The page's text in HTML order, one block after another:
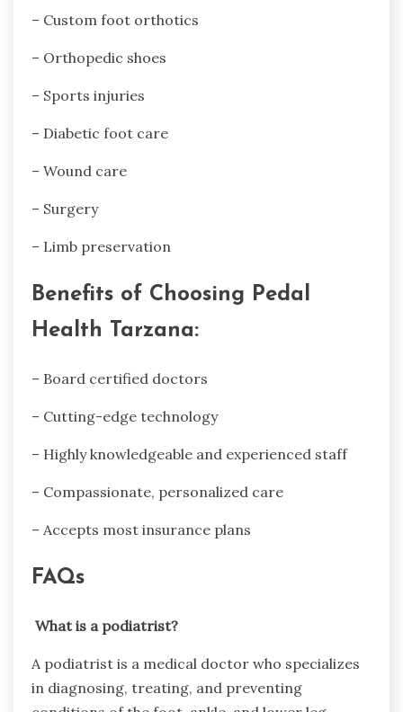
– Custom foot orthotics
– Orthopedic shoes
– Sports injuries
– Diabetic foot care
– Wound care
– Surgery
– Limb preservation
Benefits of Choosing Pedal
Health Tarzana:
– Board certified doctors
– Cutting-edge technology
– Highly knowledgeable and experienced staff
– Compassionate, personalized care
– Accepts most insurance plans
FAQs
What is a podiatrist?
A podiatrist is a medical doctor who specializes
in diagnosing, treating, and preventing